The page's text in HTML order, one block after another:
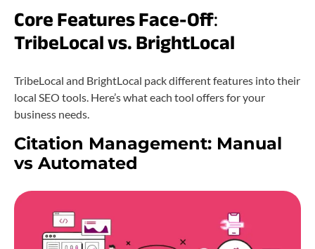
Core Features Face-Off:
TribeLocal vs. BrightLocal
TribeLocal and BrightLocal pack different features into their
local SEO tools. Here’s what each tool offers for your
business needs.
Citation Management: Manual
vs Automated